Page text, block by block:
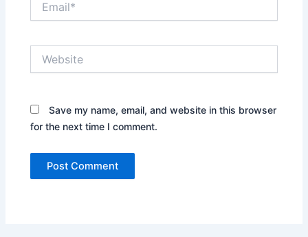
Save my name, email, and website in this browser
for the next time I comment.